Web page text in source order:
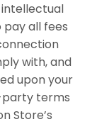
all fees
with, and
upon your
terms
Store’s